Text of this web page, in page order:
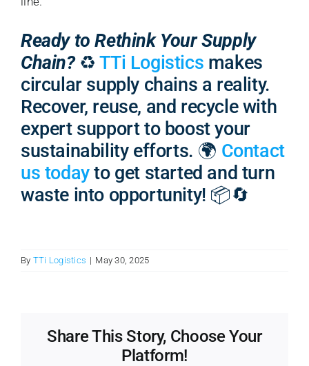
Ready to Rethink Your Supply
Chain?♻️TTi Logistics makes
circular supply chains a reality.
Recover, reuse, and recycle with
expert support to boost your
sustainability efforts. 🌍 Contact
us todayto get started and turn
waste into opportunity! 📦🔄
By TTi Logistics | May 30, 2025
Share This Story, Choose Your
Platform!